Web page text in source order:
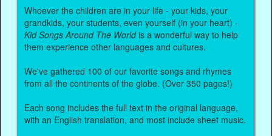
Whoever the children are in your life - your kids, your
grandkids, your students, even yourself (in your heart) -
Kid Songs Around The Worldis a wonderful way to help
them experience other languages and cultures.
We've gathered 100 of our favorite songs and rhymes
from all the continents of the globe. (Over 350 pages!)
Each song includes the full text in the original language,
with an English translation, and most include sheet music.